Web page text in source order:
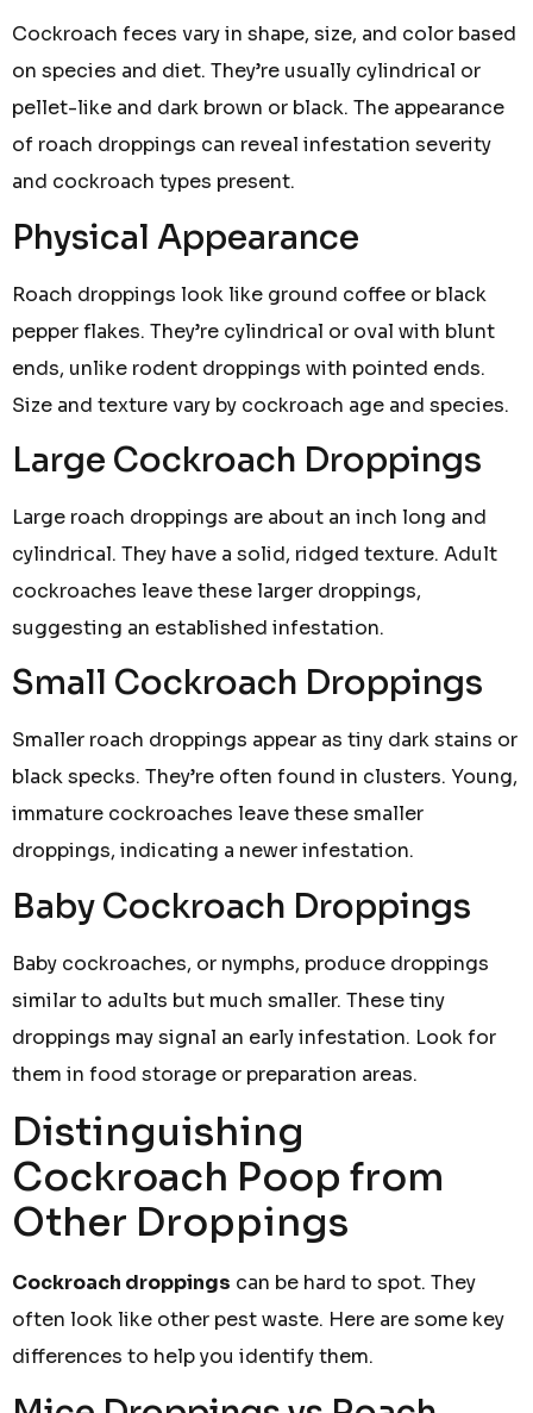
Cockroach feces vary in shape, size, and color based
on species and diet. They’re usually cylindrical or
pellet-like and dark brown or black. The appearance
of roach droppings can reveal infestation severity
and cockroach types present.
Physical Appearance
Roach droppings look like ground coffee or black
pepper flakes. They’re cylindrical or oval with blunt
ends, unlike rodent droppings with pointed ends.
Size and texture vary by cockroach age and species.
Large Cockroach Droppings
Large roach droppings are about an inch long and
cylindrical. They have a solid, ridged texture. Adult
cockroaches leave these larger droppings,
suggesting an established infestation.
Small Cockroach Droppings
Smaller roach droppings appear as tiny dark stains or
black specks. They’re often found in clusters. Young,
immature cockroaches leave these smaller
droppings, indicating a newer infestation.
Baby Cockroach Droppings
Baby cockroaches, or nymphs, produce droppings
similar to adults but much smaller. These tiny
droppings may signal an early infestation. Look for
them in food storage or preparation areas.
Distinguishing
Cockroach Poop from
Other Droppings
Cockroach droppings can be hard to spot. They
often look like other pest waste. Here are some key
differences to help you identify them.